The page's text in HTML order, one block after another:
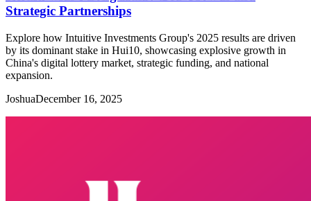
Strategic Partnerships
Explore how Intuitive Investments Group's 2025 results are driven
by its dominant stake in Hui10, showcasing explosive growth in
China's digital lottery market, strategic funding, and national
expansion.
JoshuaDecember 16, 2025